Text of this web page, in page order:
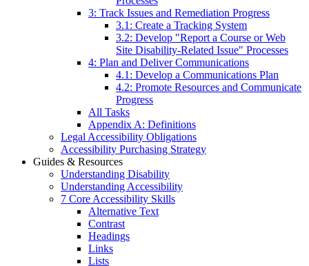
3: Track Issues and Remediation Progress
3.1: Create a Tracking System
3.2: Develop "Report a Course or Web
Site Disability-Related Issue" Processes
4: Plan and Deliver Communications
4.1: Develop a Communications Plan
4.2: Promote Resources and Communicate
Progress
All Tasks
Appendix A: Definitions
Legal Accessibility Obligations
Accessibility Purchasing Strategy
Guides & Resources
Understanding Disability
Understanding Accessibility
7 Core Accessibility Skills
Alternative Text
Contrast
Headings
Links
Lists